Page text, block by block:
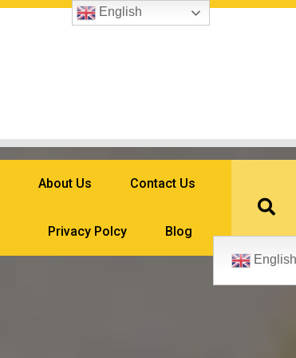
About Us Contact Us
Privacy Polcy Blog
English